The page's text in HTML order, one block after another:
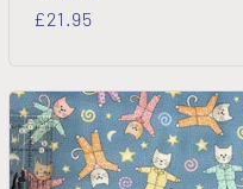
Regular
£21.95